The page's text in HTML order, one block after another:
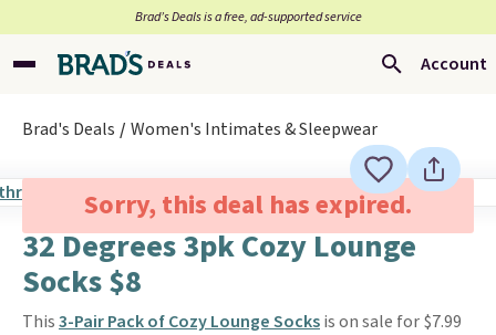
Brad’s Deals is a free, ad-supported service
Account
Brad's Deals Women's Intimates & Sleepwear
Sorry, this deal has expired.
32 Degrees 3pk Cozy Lounge
Socks $8
This3-Pair Pack of Cozy Lounge Socksis on sale for $7.99